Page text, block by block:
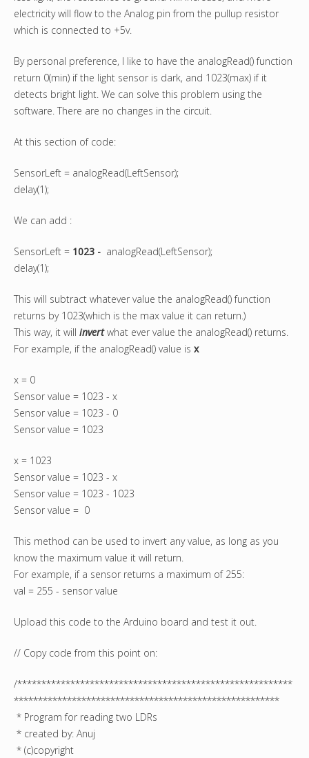
electricity will flow to the Analog pin from the pullup resistor
which is connected to +5v.
By personal preference, I like to have the analogRead() function
return 0(min) if the light sensor is dark, and 1023(max) if it
detects bright light. We can solve this problem using the
software. There are no changes in the circuit.
At this section of code:
SensorLeft = analogRead(LeftSensor);
delay(1);
We can add :
SensorLeft = 1023 - analogRead(LeftSensor);
delay(1);
This will subtract whatever value the analogRead() function
returns by 1023(which is the max value it can return.)
This way, it will invertwhat ever value the analogRead() returns.
For example, if the analogRead() value is x
x = 0
Sensor value = 1023 - x
Sensor value = 1023 - 0
Sensor value = 1023
x = 1023
Sensor value = 1023 - x
Sensor value = 1023 - 1023
Sensor value = 0
This method can be used to invert any value, as long as you
know the maximum value it will return.
For example, if a sensor returns a maximum of 255:
val = 255 - sensor value
Upload this code to the Arduino board and test it out.
// Copy code from this point on:
/*********************************************************
*******************************************************
* Program for reading two LDRs
* created by: Anuj
* (c)copyright